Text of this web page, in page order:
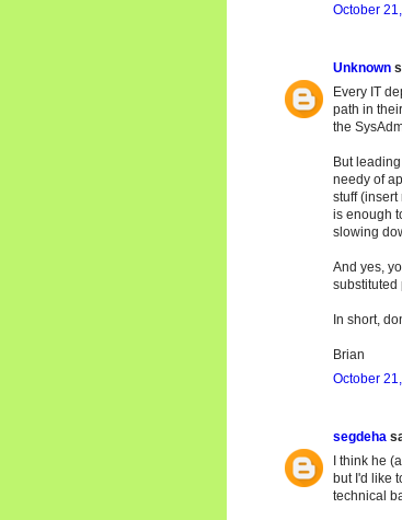
October
Unknown
Every IT
path in
the
But
needy of
stuff
is enough
slowing
And yes,
substituted
In short,
Brian
October
segdeha
I think he
but I'd like
technical